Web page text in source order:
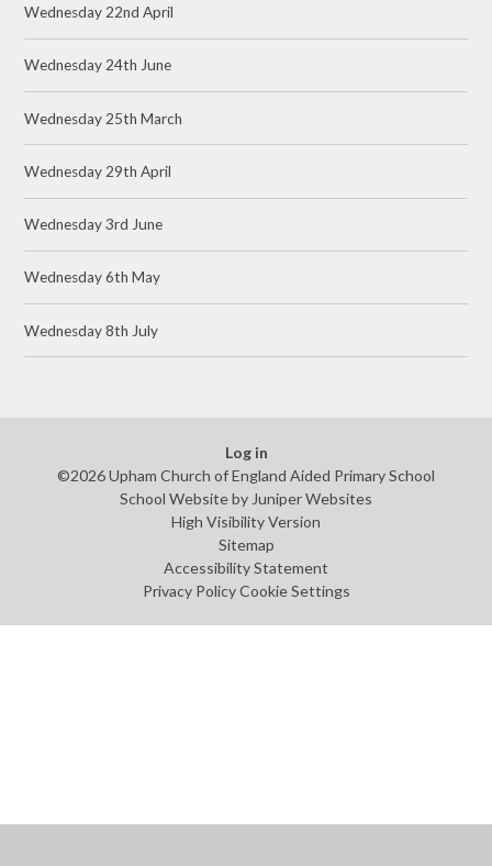
Wednesday 22nd April
Wednesday 24th June
Wednesday 25th March
Wednesday 29th April
Wednesday 3rd June
Wednesday 6th May
Wednesday 8th July
Log in
©2026 Upham Church of England Aided Primary School
School Website by Juniper Websites
High Visibility Version
Sitemap
Accessibility Statement
Privacy Policy Cookie Settings